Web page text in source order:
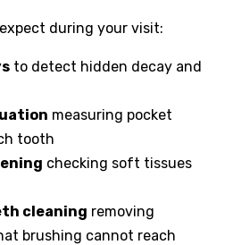
during your visit:
to detect hidden decay and
measuring pocket
tooth
checking soft tissues
cleaning removing
brushing cannot reach